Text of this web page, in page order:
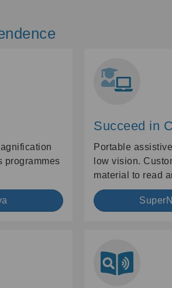
programmes
Succeed in
Portable
low vision.
material to read